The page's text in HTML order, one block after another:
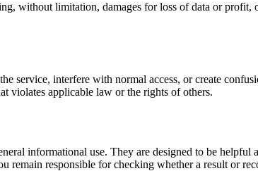
without limitation, damages for loss of data or
service, interfere with normal access, or create
violates applicable law or the rights of others.
informational use. They are designed to be
remain responsible for checking whether a result or